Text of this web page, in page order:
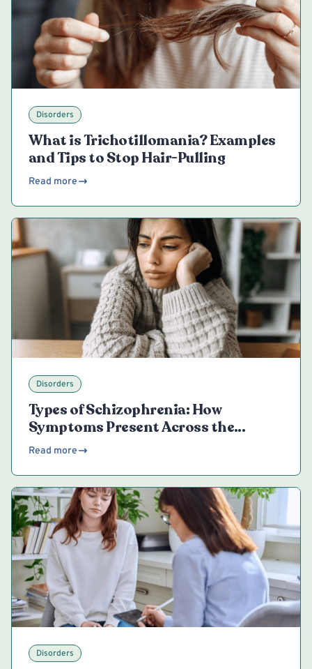
Disorders
What is Trichotillomania? Examples
and Tips to Stop Hair-Pulling
Read more
Disorders
Types of Schizophrenia: How
Symptoms Present Across the
Spectrum
Read more
Disorders